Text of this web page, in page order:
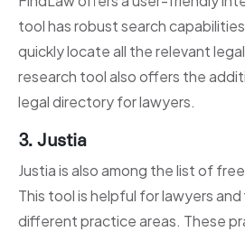
tool has robust search
quickly locate all the relevant
research tool also offers the
legal directory for lawyers.
3. Justia
Justia is also among the list of
This tool is helpful for lawyers and
different practice areas. These